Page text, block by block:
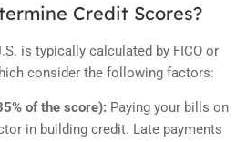
Credit Scores?
is typically calculated by FICO or
consider the following factors:
of the score): Paying your bills on
in building credit. Late payments